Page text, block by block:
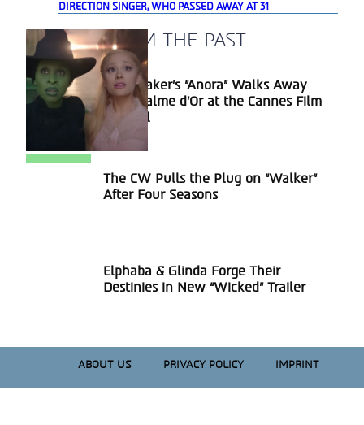
DIRECTION SINGER, WHO PASSED AWAY AT 31
A BLAST FROM THE PAST
Section
Heading
Sean Baker’s “Anora” Walks Away
With Palme d’Or at the Cannes Film
Festival
Section
The CW Pulls the Plug on “Walker”
After Four Seasons
Section
Elphaba & Glinda Forge Their
Destinies in New “Wicked” Trailer
ABOUT US PRIVACY POLICY IMPRINT